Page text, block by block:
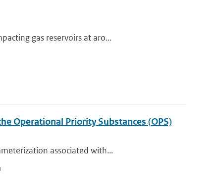
gas reservoirs at aro...
Operational Priority Substances (OPS)
associated with...